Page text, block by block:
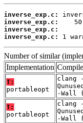
inverse_exp.c:
inverse_exp.c:
inverse_exp.c:
inverse_exp.c:
1
Number of similar
Implementation
T:
portableopt
clang
-Wall
T:
portableopt
clang
-Wall